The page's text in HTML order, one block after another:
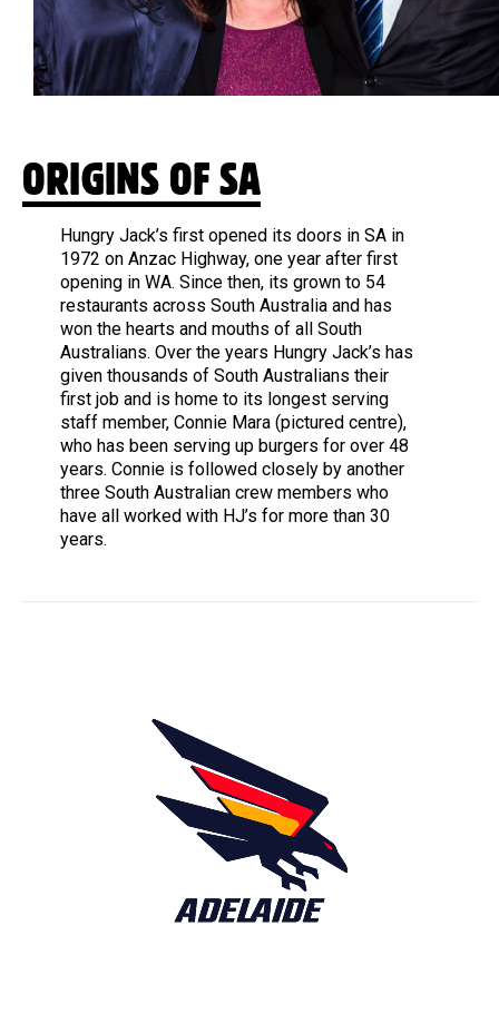
ORIGINS OF SA
Hungry Jack’s first opened its doors in SA in
1972 on Anzac Highway, one year after first
opening in WA. Since then, its grown to 54
restaurants across South Australia and has
won the hearts and mouths of all South
Australians. Over the years Hungry Jack’s has
given thousands of South Australians their
first job and is home to its longest serving
staff member, Connie Mara (pictured centre),
who has been serving up burgers for over 48
years. Connie is followed closely by another
three South Australian crew members who
have all worked with HJ’s for more than 30
years.